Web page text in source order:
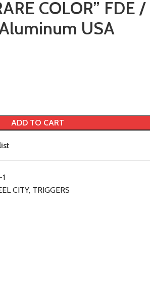
COLOR” FDE /
USA
ADD TO CART
CITY, TRIGGERS